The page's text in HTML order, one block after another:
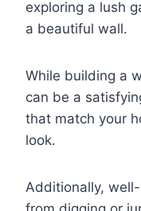
exploring a lush
a beautiful wall.
While building a
can be a
that match your
look.
Additionally,